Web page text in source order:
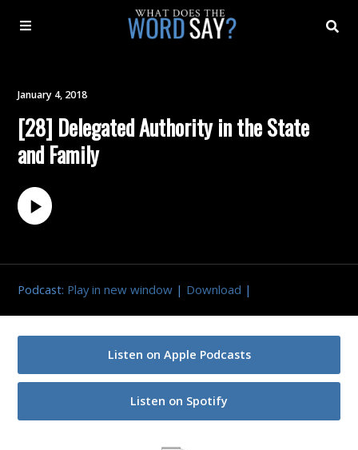
Archive
Contact
January 4, 2018
[28] Delegated Authority in the State
and Family
Podcast: Play in new window | Download |
Listen on Apple Podcasts
Listen on Spotify